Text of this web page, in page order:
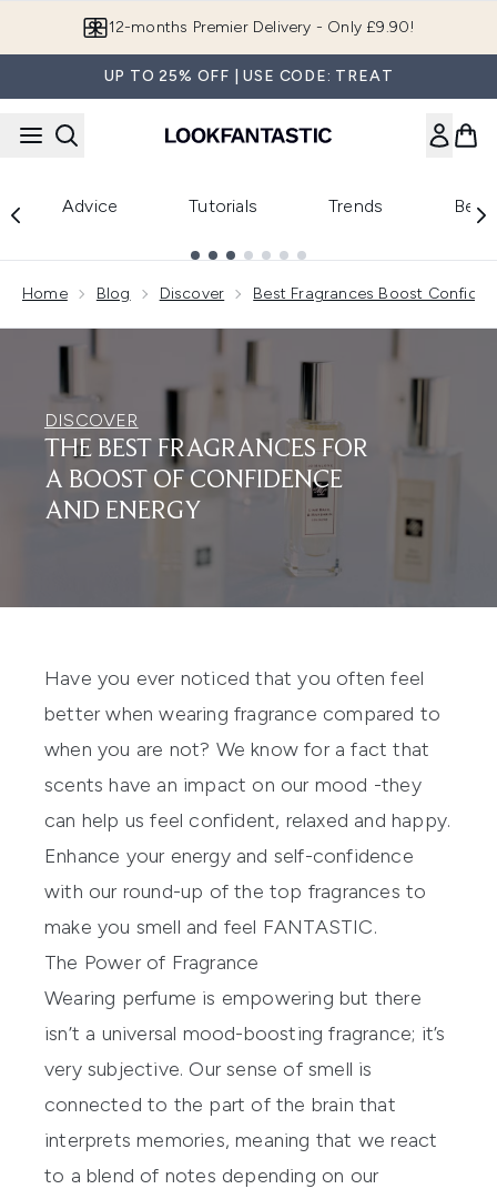
12-months Premier Delivery - Only £9.90!
UP TO 25% OFF | USE CODE: TREAT
Advice Tutorials Trends
Home Blog Discover Best Fragrances Boost
DISCOVER
THE BEST FRAGRANCES FOR
A BOOST OF CONFIDENCE
AND ENERGY
Have you ever noticed that you often feel
better when wearing fragrance compared to
when you are not? We know for a fact that
scents have an impact on our mood -they
can help us feel confident, relaxed and happy.
Enhance your energy and self-confidence
with our round-up of the top fragrances to
make you smell and feel FANTASTIC.
The Power of Fragrance
Wearing perfume is empowering but there
isn’t a universal mood-boosting fragrance; it’s
very subjective. Our sense of smell is
connected to the part of the brain that
interprets memories, meaning that we react
to a blend of notes depending on our